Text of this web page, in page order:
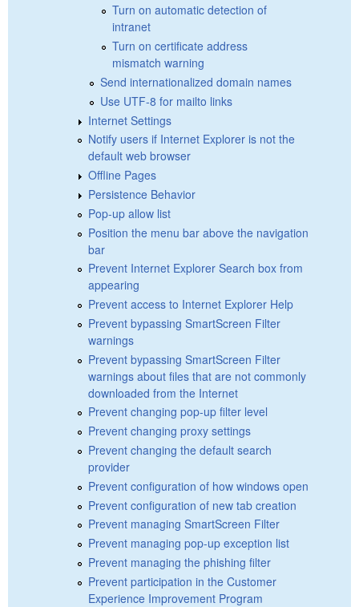
Turn on automatic detection of
intranet
Turn on certificate address
mismatch warning
Send internationalized domain names
Use UTF-8 for mailto links
Internet Settings
Notify users if Internet Explorer is not the
default web browser
Offline Pages
Persistence Behavior
Pop-up allow list
Position the menu bar above the navigation
bar
Prevent Internet Explorer Search box from
appearing
Prevent access to Internet Explorer Help
Prevent bypassing SmartScreen Filter
warnings
Prevent bypassing SmartScreen Filter
warnings about files that are not commonly
downloaded from the Internet
Prevent changing pop-up filter level
Prevent changing proxy settings
Prevent changing the default search
provider
Prevent configuration of how windows open
Prevent configuration of new tab creation
Prevent managing SmartScreen Filter
Prevent managing pop-up exception list
Prevent managing the phishing filter
Prevent participation in the Customer
Experience Improvement Program